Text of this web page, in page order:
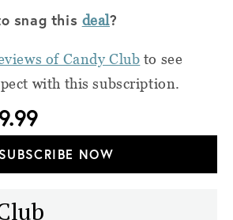
snag this deal?
of Candy Club to see
with this subscription.
SUBSCRIBE NOW